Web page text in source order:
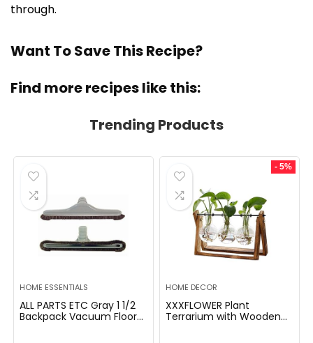
through.
Want To Save This Recipe?
Find more recipes like this:
Trending Products
HOME ESSENTIALS
ALL PARTS ETC Gray 1 1/2
Backpack Vacuum Floor
- 5%
HOME DECOR
XXXFLOWER Plant
Terrarium with Wooden